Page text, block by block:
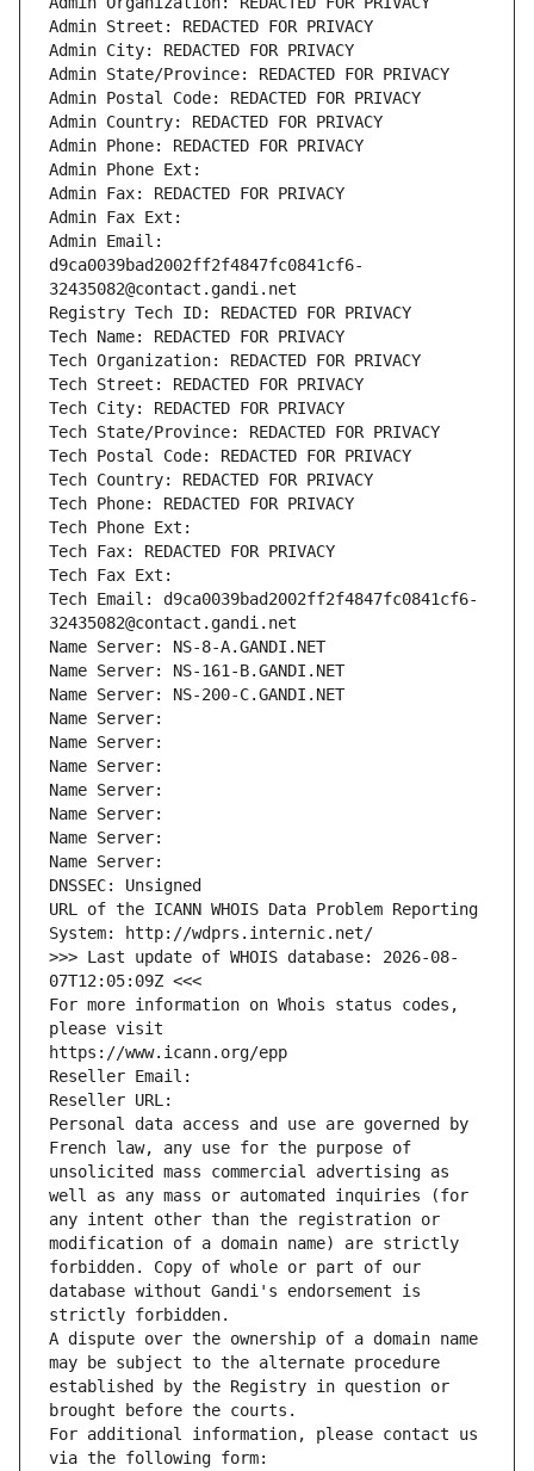
Admin Street: REDACTED FOR PRIVACY
Admin City: REDACTED FOR PRIVACY
Admin State/Province: REDACTED FOR PRIVACY
Admin Postal Code: REDACTED FOR PRIVACY
Admin Country: REDACTED FOR PRIVACY
Admin Phone: REDACTED FOR PRIVACY
Admin Phone Ext:
Admin Fax: REDACTED FOR PRIVACY
Admin Fax Ext:
Admin Email:
d9ca0039bad2002ff2f4847fc0841cf6-
32435082@contact.gandi.net
Registry Tech ID: REDACTED FOR PRIVACY
Tech Name: REDACTED FOR PRIVACY
Tech Organization: REDACTED FOR PRIVACY
Tech Street: REDACTED FOR PRIVACY
Tech City: REDACTED FOR PRIVACY
Tech State/Province: REDACTED FOR PRIVACY
Tech Postal Code: REDACTED FOR PRIVACY
Tech Country: REDACTED FOR PRIVACY
Tech Phone: REDACTED FOR PRIVACY
Tech Phone Ext:
Tech Fax: REDACTED FOR PRIVACY
Tech Fax Ext:
Tech Email: d9ca0039bad2002ff2f4847fc0841cf6-
32435082@contact.gandi.net
Name Server: NS-8-A.GANDI.NET
Name Server: NS-161-B.GANDI.NET
Name Server: NS-200-C.GANDI.NET
Name Server:
Name Server:
Name Server:
Name Server:
Name Server:
Name Server:
Name Server:
DNSSEC: Unsigned
URL of the ICANN WHOIS Data Problem Reporting
System: http://wdprs.internic.net/
>>> Last update of WHOIS database: 2026-08-
07T12:05:09Z <<<
For more information on Whois status codes,
please visit
https://www.icann.org/epp
Reseller Email:
Reseller URL:
Personal data access and use are governed by
French law, any use for the purpose of
unsolicited mass commercial advertising as
well as any mass or automated inquiries (for
any intent other than the registration or
modification of a domain name) are strictly
forbidden. Copy of whole or part of our
database without Gandi's endorsement is
strictly forbidden.
A dispute over the ownership of a domain name
may be subject to the alternate procedure
established by the Registry in question or
brought before the courts.
For additional information, please contact us
via the following form: